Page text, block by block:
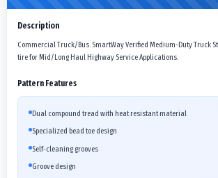
Description
Commercial Truck/Bus. SmartWay Verified Medium-Duty Truck
tire for Mid/Long Haul Highway Service Applications.
Pattern Features
Dual compound tread with heat resistant material
Specialized bead toe design
Self-cleaning grooves
Groove design